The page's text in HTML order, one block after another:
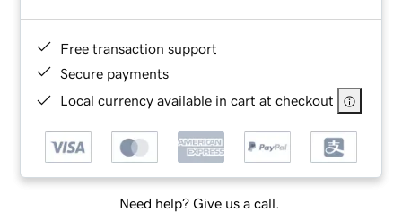
Free transaction support
Secure payments
Local currency available in cart at checkout
Need help? Give us a call.